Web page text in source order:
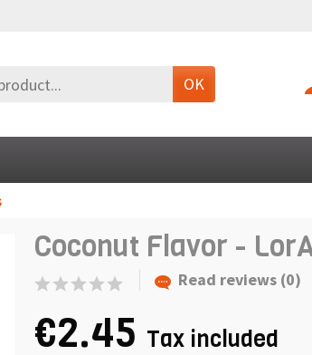
OK
Coconut Flavor -
Read reviews (0)
€2.45 Tax included